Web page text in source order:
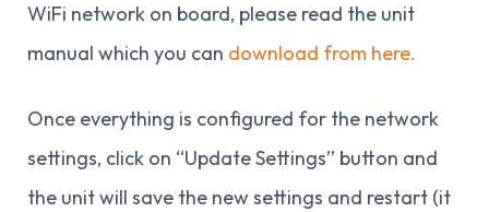
WiFi network on board, please read the unit
manual which you can download from here.
Once everything is configured for the network
settings, click on “Update Settings” button and
the unit will save the new settings and restart (it